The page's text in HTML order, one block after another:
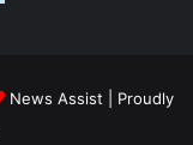
News Assist | Proudly